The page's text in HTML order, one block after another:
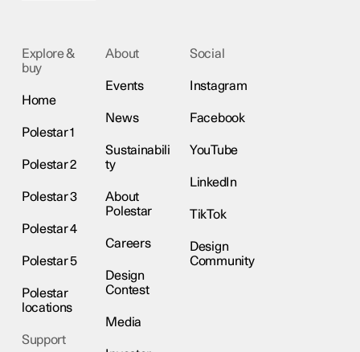
Explore &
buy
Home
Polestar 1
Polestar 2
Polestar 3
Polestar 4
Polestar 5
Polestar
locations
Support
About
Events
News
Sustainabili
ty
About
Polestar
Careers
Design
Contest
Media
Social
Instagram
Facebook
YouTube
LinkedIn
TikTok
Design
Community